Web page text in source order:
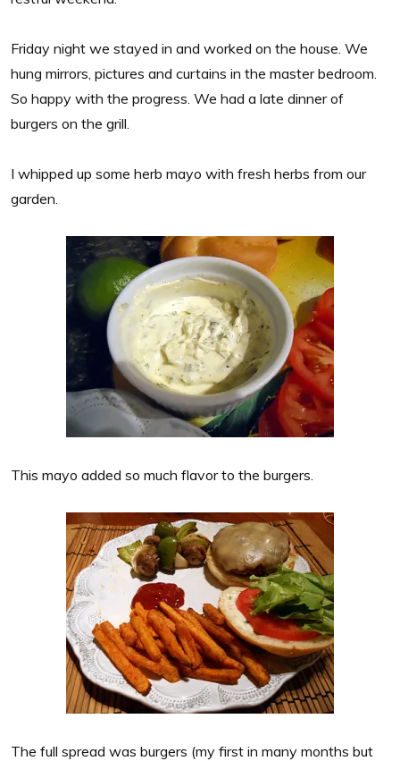
Friday night we stayed in and worked on the house. We
hung mirrors, pictures and curtains in the master bedroom.
So happy with the progress. We had a late dinner of
burgers on the grill.
I whipped up some herb mayo with fresh herbs from our
garden.
This mayo added so much flavor to the burgers.
The full spread was burgers (my first in many months but